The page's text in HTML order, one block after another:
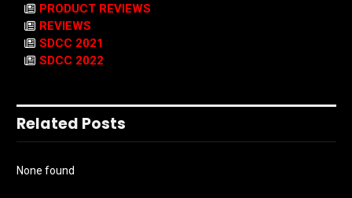
PRODUCT REVIEWS
REVIEWS
SDCC 2021
SDCC 2022
Related Posts
None found